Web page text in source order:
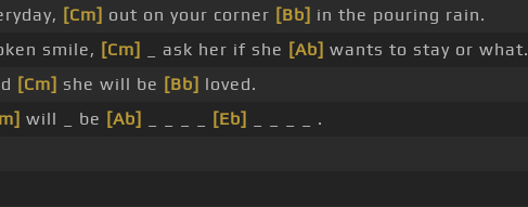
[Cm] out on your corner [Bb] in the pouring rain.
smile, [Cm] _ ask her if she [Ab] wants to stay or what.
[Cm] she will be [Bb] loved.
will _ be [Ab] [Eb]
_ _ _ _ .